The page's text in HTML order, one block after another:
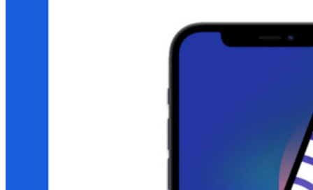
Passwordless.dev and Passkeys